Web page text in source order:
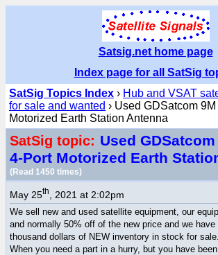
Satsig.net home page
Index page for all SatSig
SatSig Topics Index › Hub and VSAT
for sale and wanted › Used GDSatcom
Motorized Earth Station Antenna
SatSig topic: Used
4-Port Motorized Earth
(Read 1450 times)
May 25th , 2021 at 2:02pm
We sell new and used satellite equipment, our
and normally 50% off of the new price and we have
thousand dollars of NEW inventory in stock for sale.
When you need a part in a hurry, but you have